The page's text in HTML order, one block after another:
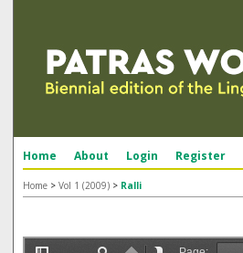
Home About Login Register
Home > Vol 1 (2009) > Ralli